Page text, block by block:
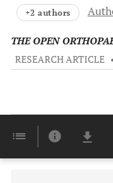
+2 authors
THE OPEN
RESEARCH ARTICLE •